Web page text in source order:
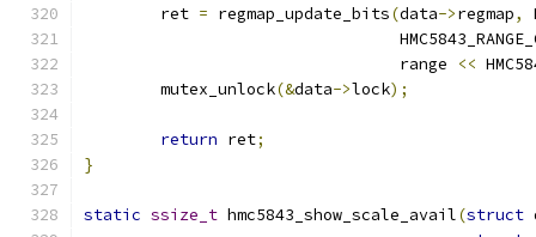
	ret
= regmap_update_bits(data->regmap,
				 range
<<
	mutex_unlock
(&data->lock);
return ret;
}
static ssize_t hmc5843_show_scale_avail(struct